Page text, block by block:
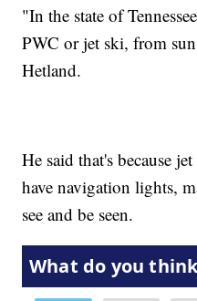
"In the state of
PWC or jet ski, from
Hetland.
He said that's because
have navigation lights,
see and be seen.